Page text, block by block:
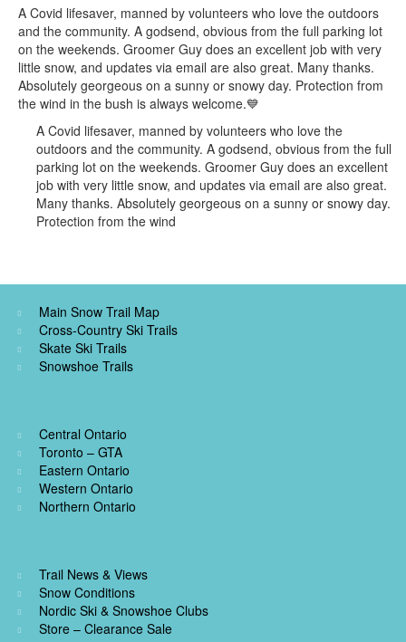
A Covid lifesaver, manned by volunteers who love the outdoors
and the community. A godsend, obvious from the full parking lot
on the weekends. Groomer Guy does an excellent job with very
little snow, and updates via email are also great. Many thanks.
Absolutely georgeous on a sunny or snowy day. Protection from
the wind in the bush is always welcome.💙
A Covid lifesaver, manned by volunteers who love the
outdoors and the community. A godsend, obvious from the full
parking lot on the weekends. Groomer Guy does an excellent
job with very little snow, and updates via email are also great.
Many thanks. Absolutely georgeous on a sunny or snowy day.
Protection from the wind
Main Snow Trail Map
Cross-Country Ski Trails
Skate Ski Trails
Snowshoe Trails
Central Ontario
Toronto – GTA
Eastern Ontario
Western Ontario
Northern Ontario
Trail News & Views
Snow Conditions
Nordic Ski & Snowshoe Clubs
Store – Clearance Sale